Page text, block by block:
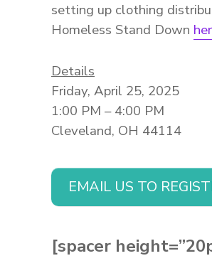
setting up clothing
Homeless Stand Down
Details
Friday, April 25, 2025
1:00 PM – 4:00 PM
Cleveland, OH 44114
EMAIL US TO
[spacer